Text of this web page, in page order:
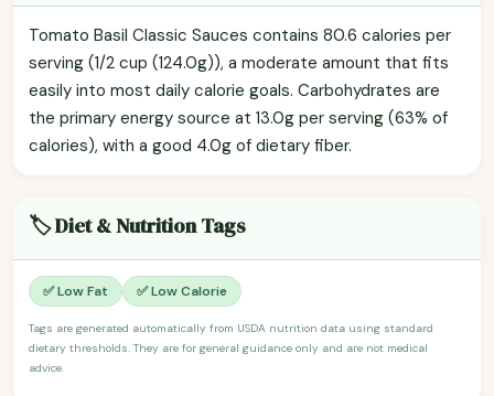
Tomato Basil Classic Sauces contains 80.6 calories per
serving (1/2 cup (124.0g)), a moderate amount that fits
easily into most daily calorie goals. Carbohydrates are
the primary energy source at 13.0g per serving (63% of
calories), with a good 4.0g of dietary fiber.
🏷️ Diet & Nutrition Tags
✅ Low Fat ✅ Low Calorie
Tags are generated automatically from USDA nutrition data using standard
dietary thresholds. They are for general guidance only and are not medical
advice.